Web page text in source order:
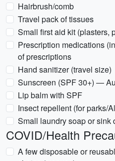
Hairbrush/comb
Travel pack of tissues
Small first aid kit (plasters,
Prescription medications
of prescriptions
Hand sanitizer (travel size)
Sunscreen (SPF 30+) —
Lip balm with SPF
Insect repellent (for parks/
Small laundry soap or sink
COVID/Health
A few disposable or